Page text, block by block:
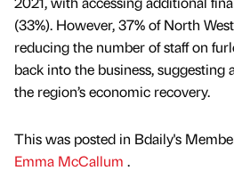
(33%). However, 37% of North
reducing the number of staff on
back into the business, suggesting
the region’s economic recovery.
This was posted in Bdaily's
Emma McCallum .